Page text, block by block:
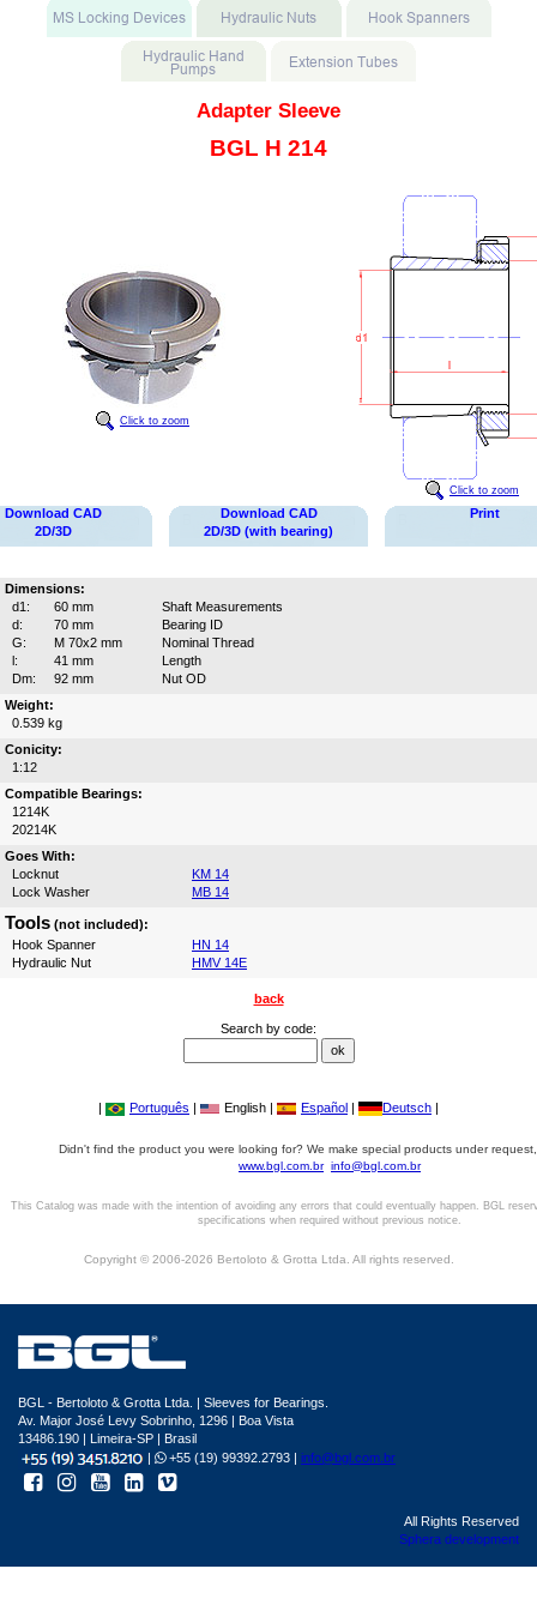
Adapter Sleeve
BGL H 214
Click to zoom
Click to zoom
Download CAD
2D/3D
Download CAD
2D/3D (with bearing)
Print
Dimensions:
d1:
60 mm
Shaft Measurements
d:
70 mm
Bearing ID
G:
M 70x2 mm
Nominal Thread
l:
41 mm
Length
Dm:
92 mm
Nut OD
Weight:
0.539 kg
Conicity:
1:12
Compatible Bearings:
1214K
20214K
Goes With:
Locknut
KM 14
Lock Washer
MB 14
Tools (not included):
Hook Spanner
HN 14
Hydraulic Nut
HMV 14E
back
Search by code:
| Português | English | Español | Deutsch |
Didn't find the product you were looking for? We make special products under
www.bgl.com.br info@bgl.com.br
This Catalog was made with the intention of avoiding any errors that could eventually happen. BGL
specifications when required without previous notice.
Copyright © 2006-2026 Bertoloto & Grotta Ltda. All rights reserved.
BGL - Bertoloto & Grotta Ltda. | Sleeves for Bearings.
Av. Major José Levy Sobrinho, 1296 | Boa Vista
13486.190 | Limeira-SP | Brasil
|
+55 (19) 99392.2793 | info@bgl.com.br
All Rights Reserved
Sphera development